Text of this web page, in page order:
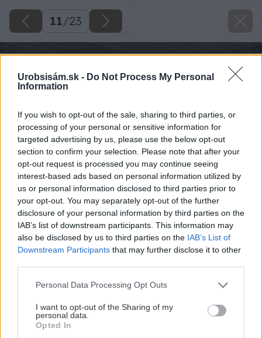
Urobsisám.sk - Do Not Process My Personal
Information
If you wish to opt-out of the sale, sharing to third parties, or
processing of your personal or sensitive information for
targeted advertising by us, please use the below opt-out
section to confirm your selection. Please note that after your
opt-out request is processed you may continue seeing
interest-based ads based on personal information utilized by
us or personal information disclosed to third parties prior to
your opt-out. You may separately opt-out of the further
disclosure of your personal information by third parties on the
IAB’s list of downstream participants. This information may
also be disclosed by us to third parties on the IAB’s List of
Downstream Participants that may further disclose it to other
Please note that this website/app uses one or more Google
not limited to your visit or usage behaviour. You may click to
grant or deny consent to Google and its third-party tags to
use your data for below specified purposes in below Google
Personal Data Processing Opt Outs
I want to opt-out of the Sharing of my
personal data.
Opted In
11/23